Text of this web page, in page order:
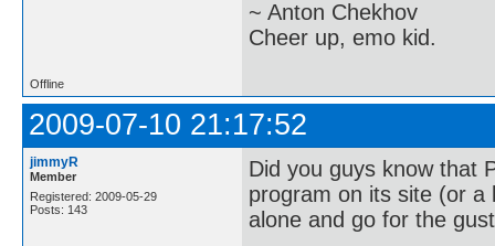
~ Anton Chekhov
Cheer up, emo kid.
Offline
2009-07-10 21:17:52
jimmyR
Member
Registered: 2009-05-29
Posts: 143
Did you guys know that
program on its site (or a
alone and go for the